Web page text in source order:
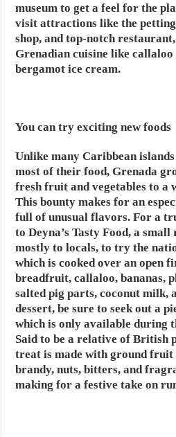
museum to get a feel for the
visit attractions like the
shop, and top-notch
Grenadian cuisine like callaloo
bergamot ice cream.
You can try exciting new foods
Unlike many Caribbean
most of their food, Grenada
fresh fruit and vegetables to a
This bounty makes for an
full of unusual flavors. For a
to Deyna’s Tasty Food, a
mostly to locals, to try the
which is cooked over an open
breadfruit, callaloo, bananas,
salted pig parts, coconut milk,
dessert, be sure to seek out a
which is only available during
Said to be a relative of British
treat is made with ground fruit
brandy, nuts, bitters, and
making for a festive take on